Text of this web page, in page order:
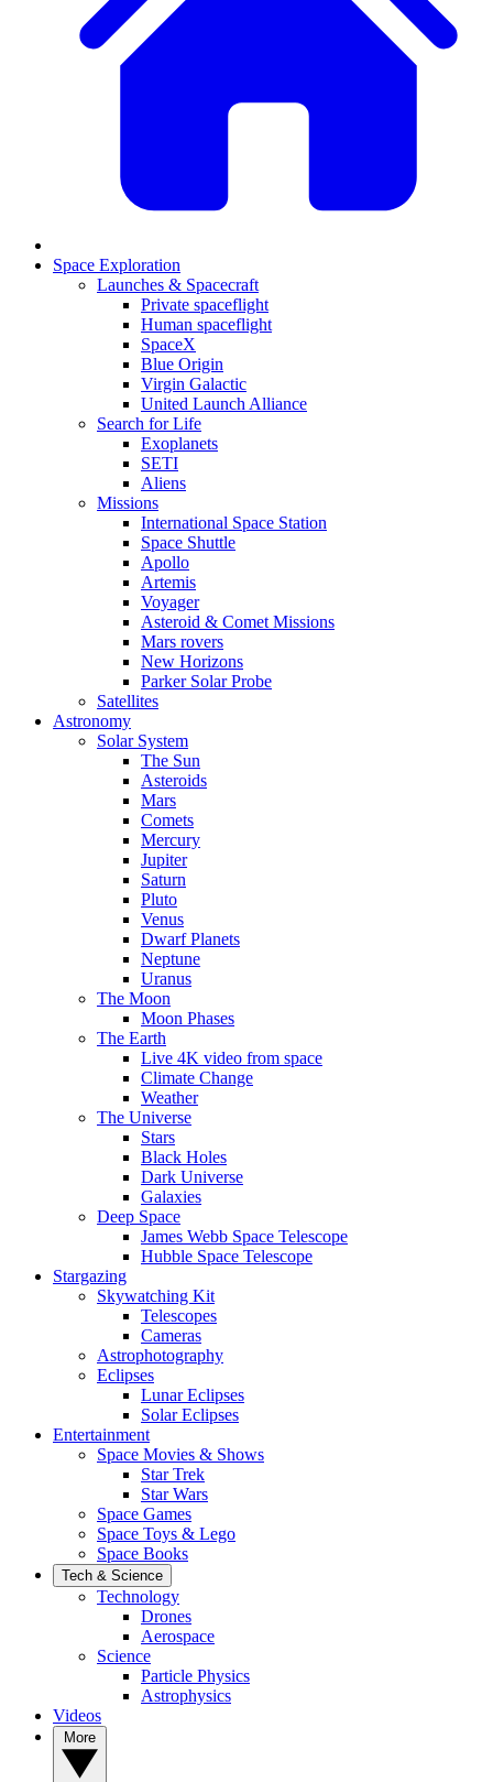
Space Exploration
Launches & Spacecraft
Private spaceflight
Human spaceflight
SpaceX
Blue Origin
Virgin Galactic
United Launch Alliance
Search for Life
Exoplanets
SETI
Aliens
Missions
International Space Station
Space Shuttle
Apollo
Artemis
Voyager
Asteroid & Comet Missions
Mars rovers
New Horizons
Parker Solar Probe
Satellites
Astronomy
Solar System
The Sun
Asteroids
Mars
Comets
Mercury
Jupiter
Saturn
Pluto
Venus
Dwarf Planets
Neptune
Uranus
The Moon
Moon Phases
The Earth
Live 4K video from space
Climate Change
Weather
The Universe
Stars
Black Holes
Dark Universe
Galaxies
Deep Space
James Webb Space Telescope
Hubble Space Telescope
Stargazing
Skywatching Kit
Telescopes
Cameras
Astrophotography
Eclipses
Lunar Eclipses
Solar Eclipses
Entertainment
Space Movies & Shows
Star Trek
Star Wars
Space Games
Space Toys & Lego
Space Books
Tech & Science
Technology
Drones
Aerospace
Science
Particle Physics
Astrophysics
Videos